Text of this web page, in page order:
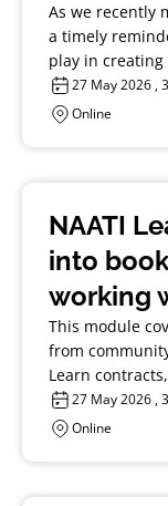
As we recently
a timely
play in
LGBTQIA+
27 May 2026 ,
Online
NAATI
into
working
This module
from
Learn
relationships to
27 May 2026 ,
Online